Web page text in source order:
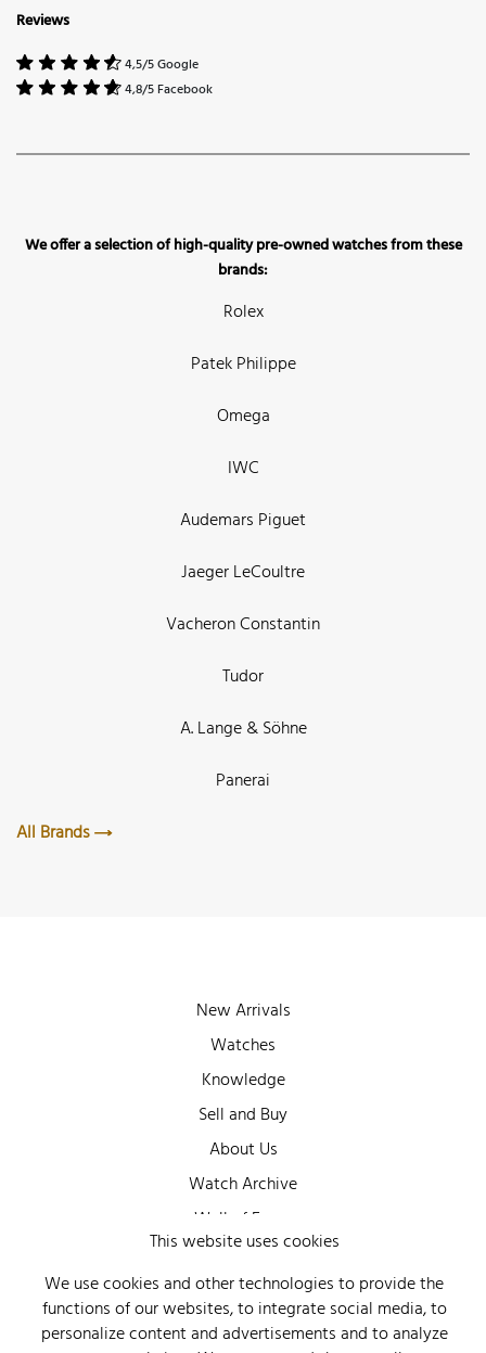
Reviews
4,5/5 Google
4,8/5 Facebook
We offer a selection of high-quality pre-owned watches from these
brands:
Rolex
Patek Philippe
Omega
IWC
Audemars Piguet
Jaeger LeCoultre
Vacheron Constantin
Tudor
A. Lange & Söhne
Panerai
All Brands
New Arrivals
Watches
Knowledge
Sell and Buy
About Us
Watch Archive
Wall of Fame
Legal Info
Privacy
Imprint
This website uses cookies
We use cookies and other technologies to provide the
functions of our websites, to integrate social media, to
personalize content and advertisements and to analyze